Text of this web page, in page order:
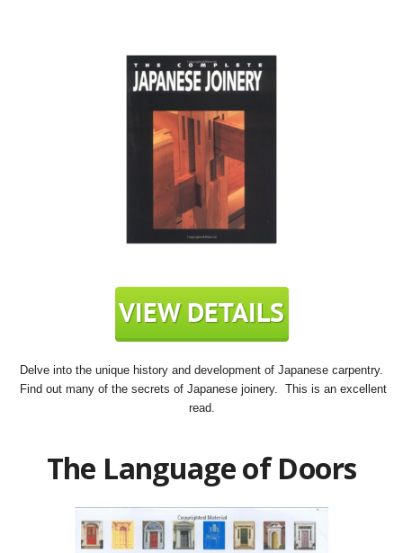
Delve into the unique history and development of Japanese carpentry.
Find out many of the secrets of Japanese joinery. This is an excellent
read.
The Language of Doors